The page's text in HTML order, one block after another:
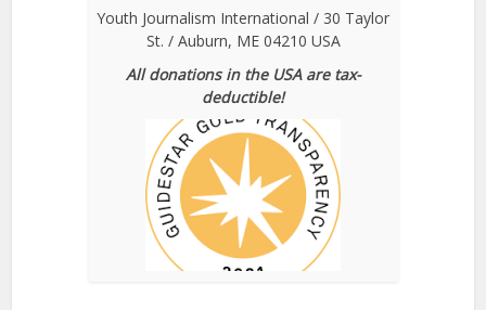
Youth Journalism International / 30 Taylor
St. / Auburn, ME 04210 USA
All donations in the USA are tax-
deductible!